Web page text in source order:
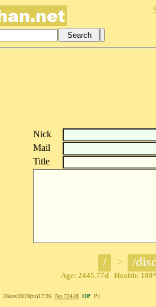
Nick
Mail
Title
/ > /
Age: 2445.77d Health:
26nov2019(tu)17:26 No. 72418 OP P1